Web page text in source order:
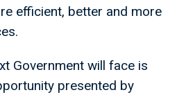
efficient, better and more
Government will face is
presented by